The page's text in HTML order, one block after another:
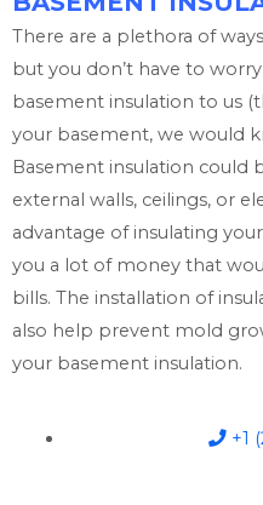
There are a plethora of
but you don’t have to
basement insulation to us
your basement, we would
Basement insulation could
external walls, ceilings, or
advantage of insulating
you a lot of money that
bills. The installation of
also help prevent mold
your basement insulation.
+1